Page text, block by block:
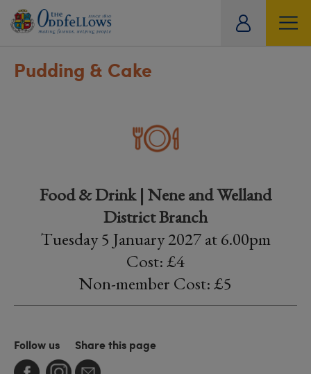
Pudding & Cake
Food & Drink | Nene and Welland
District Branch
Tuesday 5 January 2027 at 6.00pm
Cost: £4
Non-member Cost: £5
Follow us Share this page